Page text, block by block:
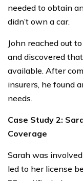
needed to obtain
didn’t own a car.
John reached out
and discovered
available. After
insurers, he found
needs.
Case Study 2:
Coverage
Sarah was
led to her license